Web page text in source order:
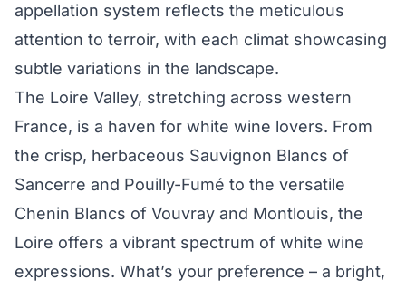
appellation system reflects the meticulous
attention to terroir, with each climat showcasing
subtle variations in the landscape.
The Loire Valley, stretching across western
France, is a haven for white wine lovers. From
the crisp, herbaceous Sauvignon Blancs of
Sancerre and Pouilly-Fumé to the versatile
Chenin Blancs of Vouvray and Montlouis, the
Loire offers a vibrant spectrum of white wine
expressions. What’s your preference – a bright,